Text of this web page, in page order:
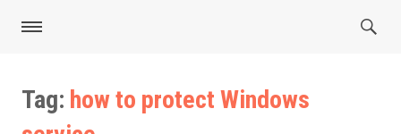
Tag: how to protect Windows